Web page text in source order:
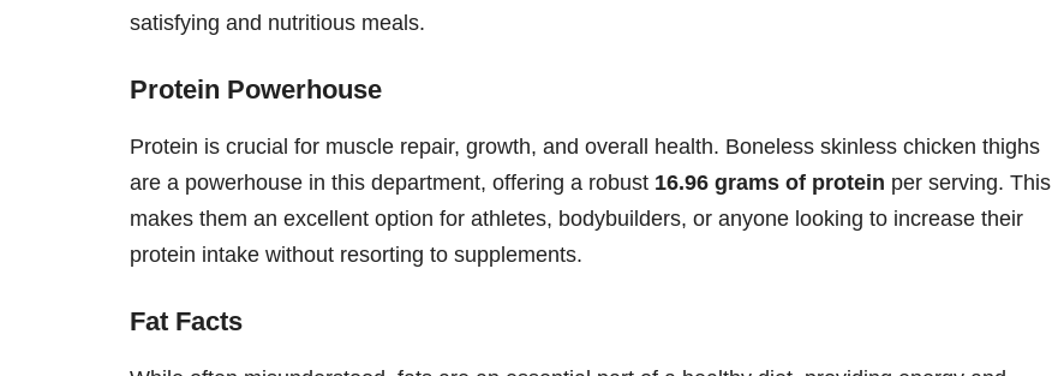
satisfying and nutritious meals.
Protein Powerhouse
Protein is crucial for muscle repair, growth, and overall health. Boneless skinless chicken thighs
are a powerhouse in this department, offering a robust 16.96 grams of protein per serving. This
makes them an excellent option for athletes, bodybuilders, or anyone looking to increase their
protein intake without resorting to supplements.
Fat Facts